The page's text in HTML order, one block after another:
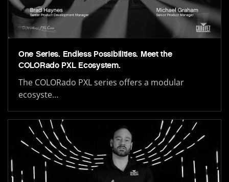
One Series. Endless Possibilities. Meet the
COLORado PXL Ecosystem.
The COLORado PXL series offers a modular
ecosyste…